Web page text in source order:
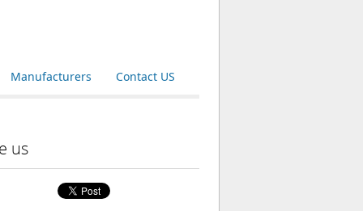
Contact US
Manufacturers
us